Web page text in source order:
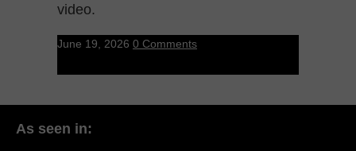
video.
June 19, 2026 0 Comments
As seen in: